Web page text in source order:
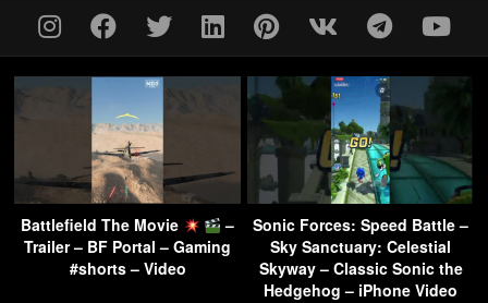
Battlefield The Movie
–
Trailer – BF Portal – Gaming
#shorts – Video
Sonic Forces: Speed Battle –
Sky Sanctuary: Celestial
Skyway – Classic Sonic the
Hedgehog – iPhone Video